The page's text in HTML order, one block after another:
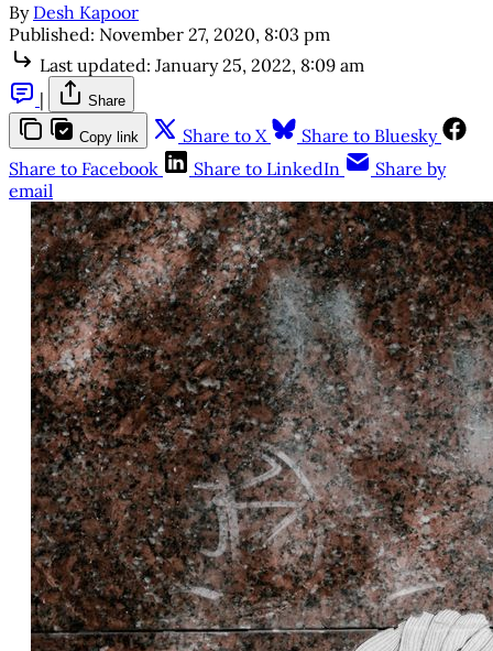
By Desh Kapoor
Published: November 27, 2020, 8:03 pm
Last updated: January 25, 2022, 8:09 am
|
Share
Copy link Share to X
Share to Bluesky
Share to Facebook
Share to LinkedIn
Share by
email